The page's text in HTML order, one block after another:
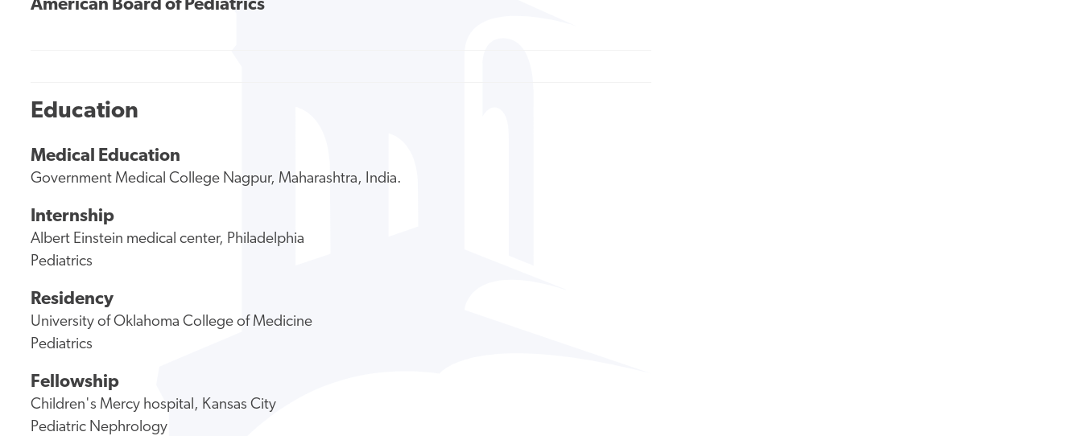
American Board of Pediatrics
Education
Medical Education
Government Medical College Nagpur, Maharashtra, India.
Internship
Albert Einstein medical center, Philadelphia
Pediatrics
Residency
University of Oklahoma College of Medicine
Pediatrics
Fellowship
Children's Mercy hospital, Kansas City
Pediatric Nephrology